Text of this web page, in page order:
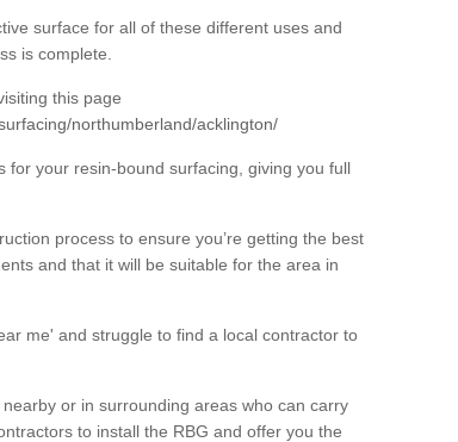
surface for all of these different uses and
is complete.
this page
northumberland/acklington/
for your resin-bound surfacing, giving you full
process to ensure you’re getting the best
and that it will be suitable for the area in
me' and struggle to find a local contractor to
or in surrounding areas who can carry
to install the RBG and offer you the